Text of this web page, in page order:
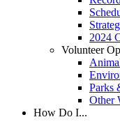
2024
Volunteer
Parks
Other
How Do I...